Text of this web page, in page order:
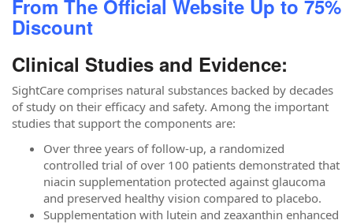
From The Official Website Up to 75%
Discount
Clinical Studies and Evidence:
SightCare comprises natural substances backed by decades
of study on their efficacy and safety. Among the important
studies that support the components are:
Over three years of follow-up, a randomized
controlled trial of over 100 patients demonstrated that
niacin supplementation protected against glaucoma
and preserved healthy vision compared to placebo.
Supplementation with lutein and zeaxanthin enhanced